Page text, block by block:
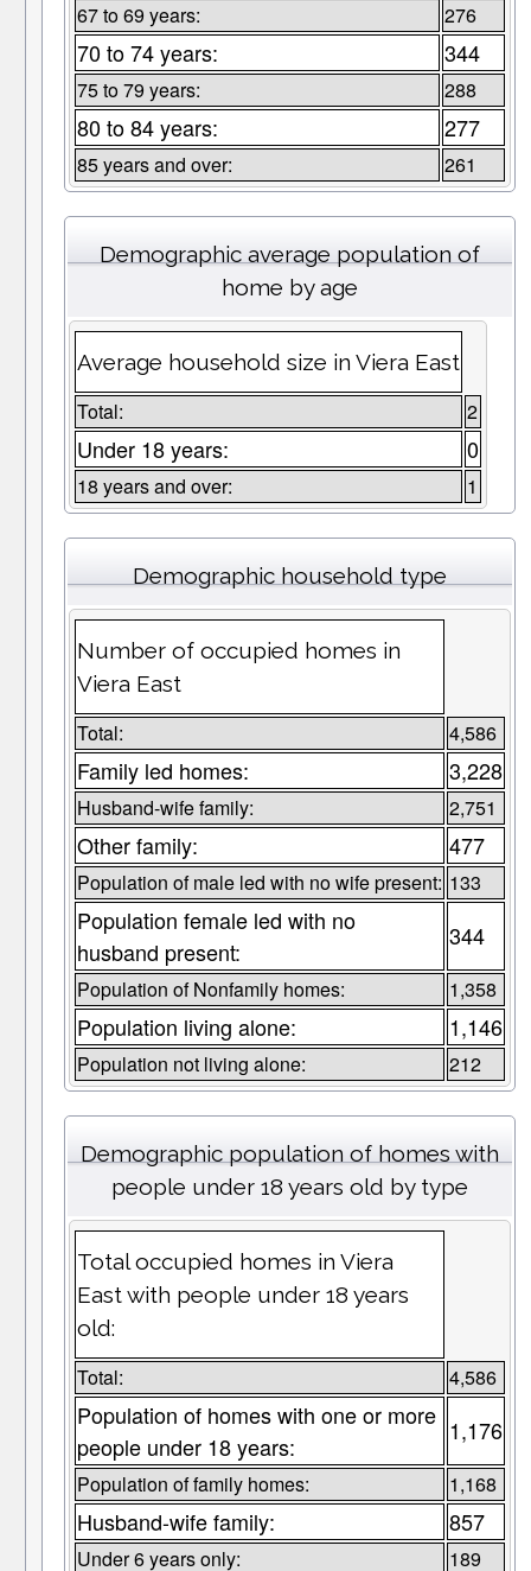
67 to 69 years: 276
70 to 74 years: 344
75 to 79 years: 288
80 to 84 years: 277
85 years and over: 261
Demographic average population of
home by age
Average household size in Viera East
Total: 2
Under 18 years: 0
18 years and over: 1
Demographic household type
Number of occupied homes in
Viera East
Total: 4,586
Family led homes: 3,228
Husband-wife family: 2,751
Other family: 477
Population of male led with no wife present: 133
Population female led with no
husband present:
344
Population of Nonfamily homes: 1,358
Population living alone: 1,146
Population not living alone: 212
Demographic population of homes with
people under 18 years old by type
Total occupied homes in Viera
East with people under 18 years
old:
Total: 4,586
Population of homes with one or more
people under 18 years:
1,176
Population of family homes: 1,168
Husband-wife family: 857
Under 6 years only: 189